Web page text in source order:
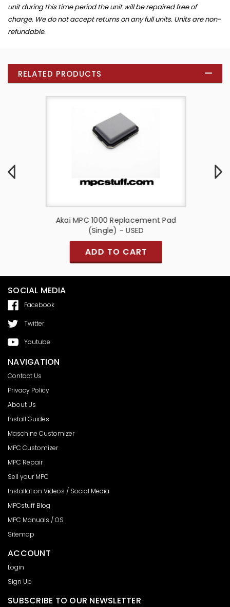
unit during this time period the unit will be repaired free of
charge. We do not accept returns on any full units. Units are non-
refundable.
RELATED PRODUCTS
Akai MPC 1000 Replacement Pad
(Single) - USED
ADD TO CART
SOCIAL MEDIA
Facebook
Twitter
Youtube
NAVIGATION
Contact Us
Privacy Policy
About Us
Install Guides
Maschine Customizer
MPC Customizer
MPC Repair
Sell your MPC
Installation Videos / Social Media
MPCstuff Blog
MPC Manuals / OS
Sitemap
ACCOUNT
Login
Sign Up
SUBSCRIBE TO OUR NEWSLETTER